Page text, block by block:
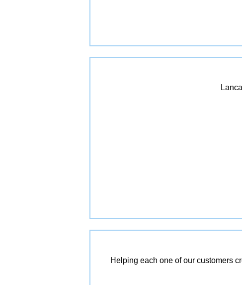
Helping each one of our customers